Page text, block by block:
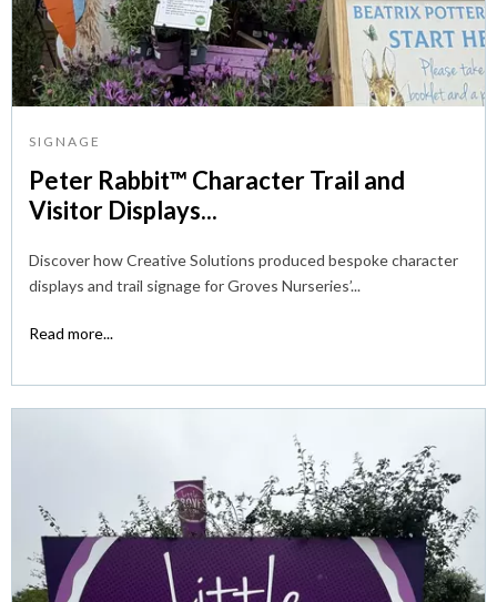
SIGNAGE
Peter Rabbit™ Character Trail and
Visitor Displays...
Discover how Creative Solutions produced bespoke character
displays and trail signage for Groves Nurseries’...
Read more...